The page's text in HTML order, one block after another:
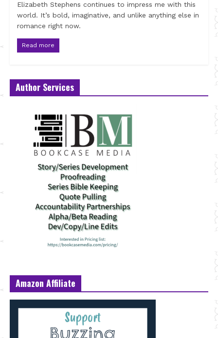
Elizabeth Stephens continues to impress me with this
world. It’s bold, imaginative, and unlike anything else in
romance right now.
Read more
Author Services
Amazon Affiliate